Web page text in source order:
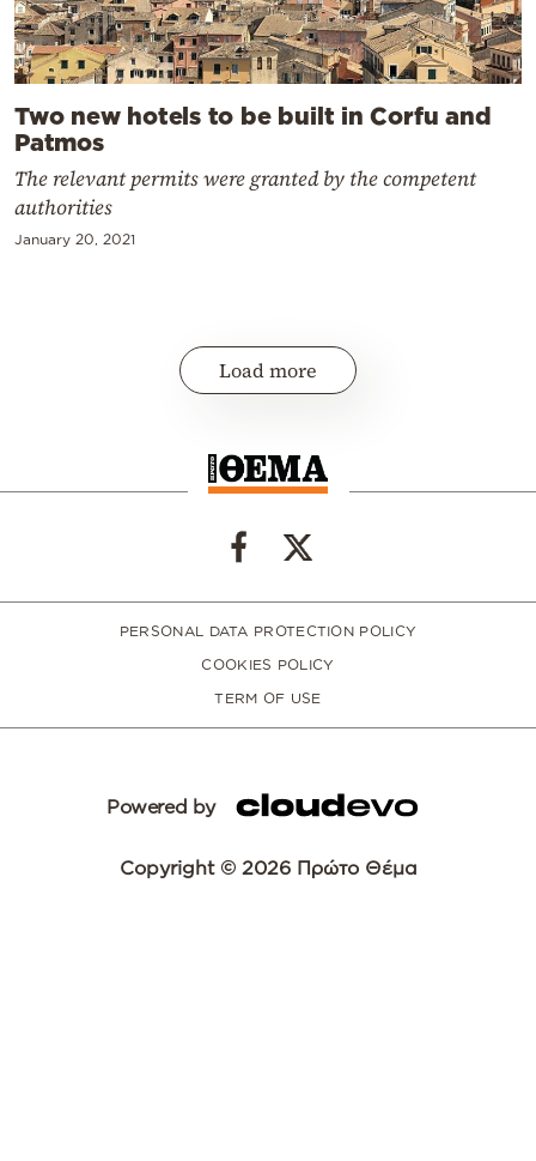
Two new hotels to be built in Corfu and
Patmos
The relevant permits were granted by the competent
authorities
January 20, 2021
Load more
PERSONAL DATA PROTECTION POLICY
COOKIES POLICY
TERM OF USE
Powered by
Copyright © 2026 Πρώτο Θέμα